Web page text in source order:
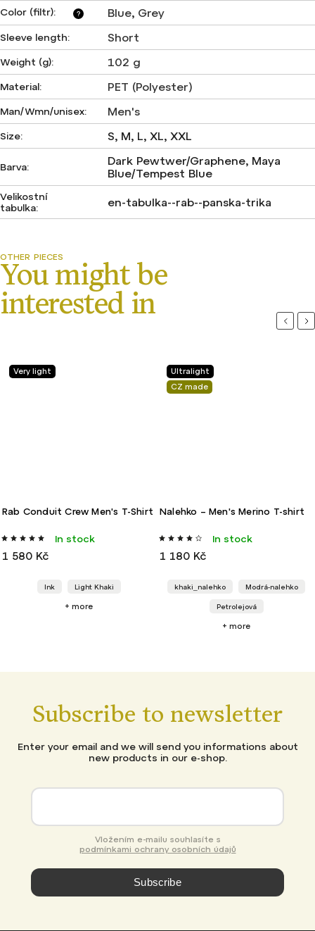
?
Color (filtr): Blue, Grey
Sleeve length: Short
Weight (g): 102 g
Material: PET (Polyester)
Man/Wmn/unisex: Men's
Size: S, M, L, XL, XXL
Barva:
Dark Pewtwer/Graphene, Maya
Blue/Tempest Blue
Velikostní
tabulka: en-tabulka--rab--panska-trika
Very light
Rab Conduit Crew Men's T-Shirt
In stock
1 580 Kč
Ink Light Khaki
+ more
Ultralight
CZ made
Nalehko – Men's Merino T-shirt
In stock
1 180 Kč
khaki_nalehko Modrá-nalehko
Petrolejová
+ more
Subscribe to newsletter
Enter your email and we will send you informations about
new products in our e-shop.
podmínkami ochrany osobních údajů
Subscribe